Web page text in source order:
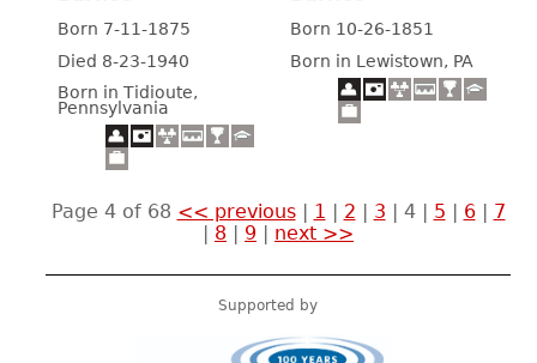
Born 7-11-1875
Died 8-23-1940
Born in Tidioute,
Pennsylvania
Born 10-26-1851
Born in Lewistown, PA
Page 4 of 68 << previous| 1 2 3 4| 5 6| 7
8 9 next >>
Supported by